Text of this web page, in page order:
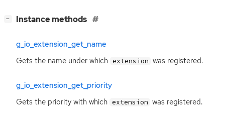
− Instance methods
g_io_extension_get_name
Gets the name under which extension was registered.
g_io_extension_get_priority
Gets the priority with which extension was registered.